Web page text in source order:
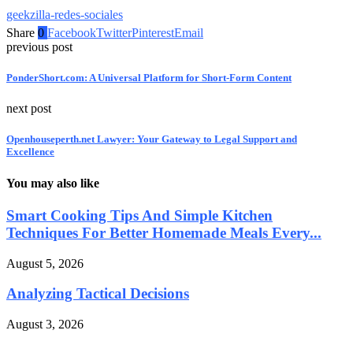
geekzilla-redes-sociales
Share 0 FacebookTwitterPinterestEmail
previous post
PonderShort.com: A Universal Platform for Short-Form Content
next post
Openhouseperth.net Lawyer: Your Gateway to Legal Support and
Excellence
You may also like
Smart Cooking Tips And Simple Kitchen
Techniques For Better Homemade Meals Every...
August 5, 2026
Analyzing Tactical Decisions
August 3, 2026